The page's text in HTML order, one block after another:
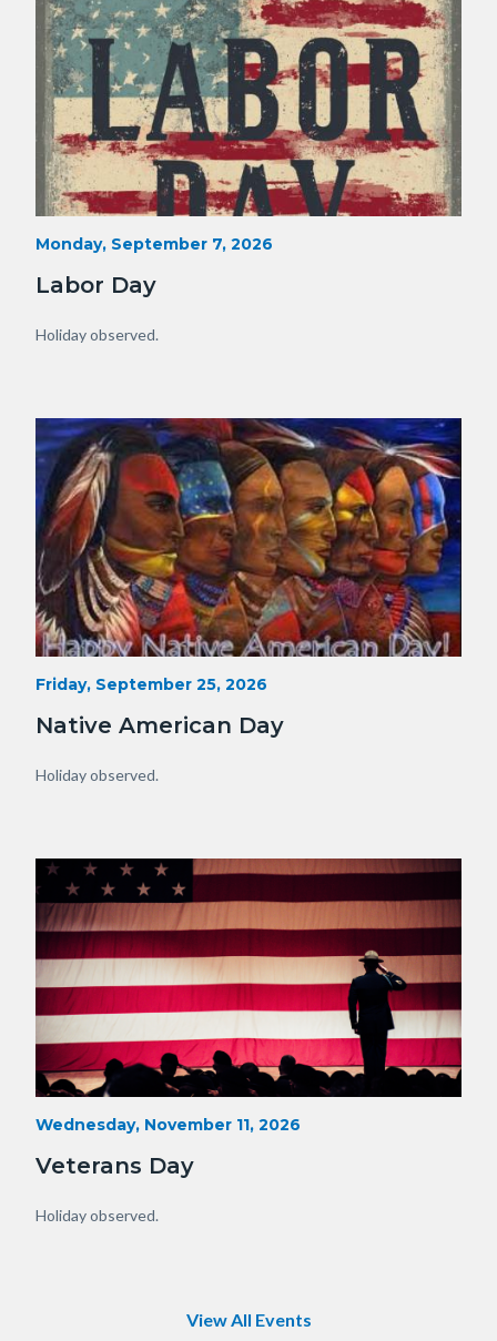
Labor
Start
Monday, September 7, 2026
Labor Day
Body
Holiday observed.
Image
Image
15341230929_75fe13f34e_o.jpg
Start
Friday, September 25, 2026
Native American Day
Body
Holiday observed.
Image
Image
Veterans-
Orange-
County.png
Start
Wednesday, November 11, 2026
Veterans Day
Body
Holiday observed.
View All Events